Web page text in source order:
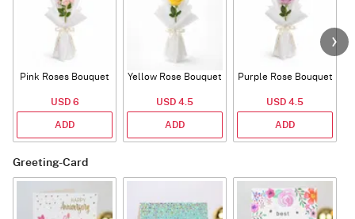
Pink Roses Bouquet
USD 6
ADD
Yellow Rose Bouquet
USD 4.5
ADD
Purple Rose Bouquet
USD 4.5
ADD
Greeting-Card